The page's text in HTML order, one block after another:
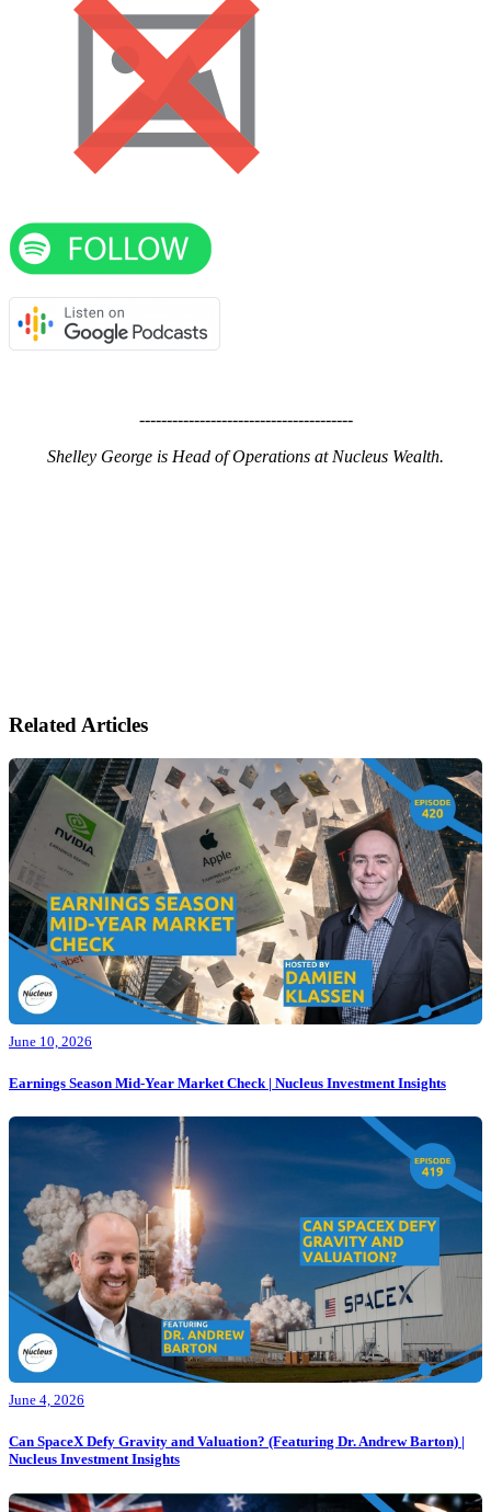
---------------------------------------
Shelley George is Head of Operations at Nucleus Wealth.
Related Articles
June 10, 2026
Earnings Season Mid-Year Market Check | Nucleus Investment Insights
June 4, 2026
Can SpaceX Defy Gravity and Valuation? (Featuring Dr. Andrew Barton) |
Nucleus Investment Insights